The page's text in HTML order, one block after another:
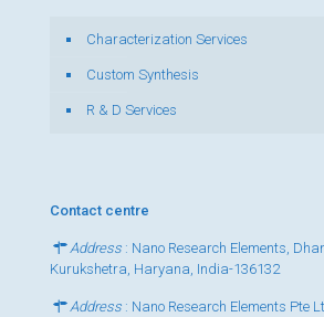
Characterization Services
Custom Synthesis
R & D Services
Contact centre
Address : Nano Research Elements,
Kurukshetra, Haryana, India-136132
Address : Nano Research Elements Pte